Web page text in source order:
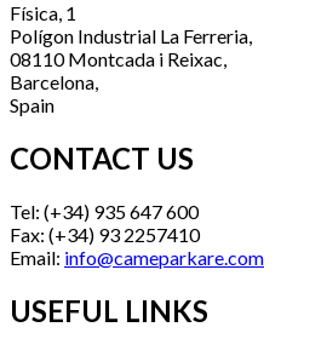
Física, 1
Polígon Industrial La Ferreria,
08110 Montcada i Reixac,
Barcelona,
Spain
CONTACT US
Tel: (+34) 935 647 600
Fax: (+34) 93 2257410
Email: info@cameparkare.com
USEFUL LINKS